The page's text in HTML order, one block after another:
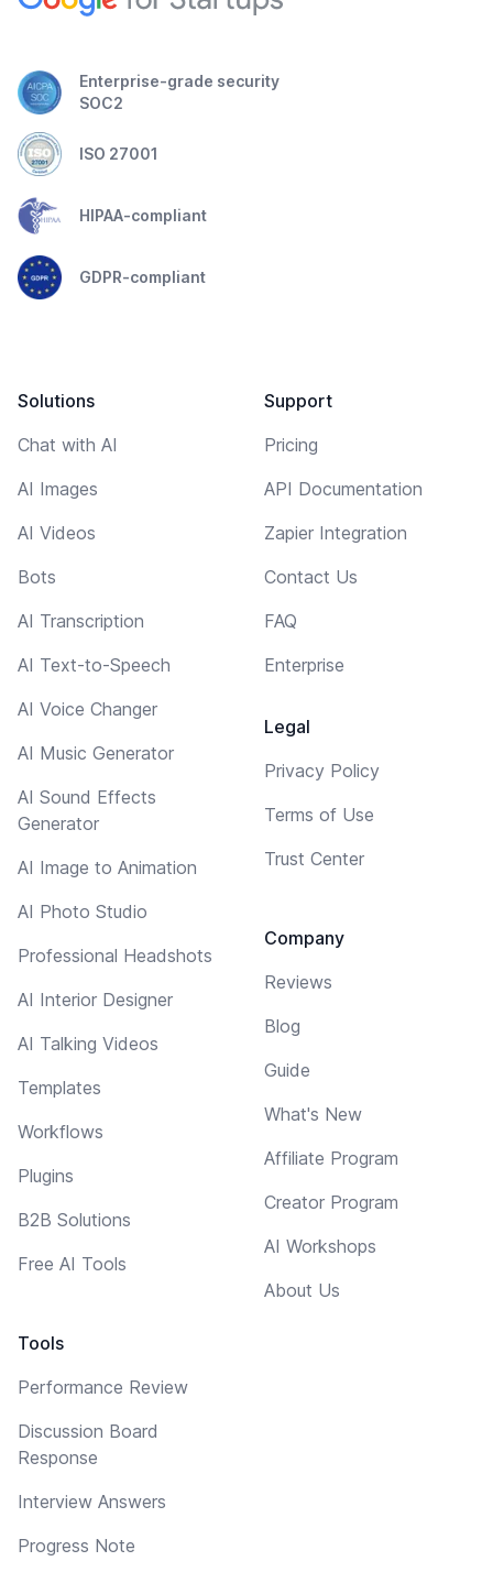
Enterprise-grade security
SOC2
ISO 27001
HIPAA-compliant
GDPR-compliant
Solutions
Chat with AI
AI Images
AI Videos
Bots
AI Transcription
AI Text-to-Speech
AI Voice Changer
AI Music Generator
AI Sound Effects
Generator
AI Image to Animation
AI Photo Studio
Professional Headshots
AI Interior Designer
AI Talking Videos
Templates
Workflows
Plugins
B2B Solutions
Free AI Tools
Tools
Performance Review
Discussion Board
Response
Interview Answers
Progress Note
Support
Pricing
API Documentation
Zapier Integration
Contact Us
FAQ
Enterprise
Legal
Privacy Policy
Terms of Use
Trust Center
Company
Reviews
Blog
Guide
What's New
Affiliate Program
Creator Program
AI Workshops
About Us